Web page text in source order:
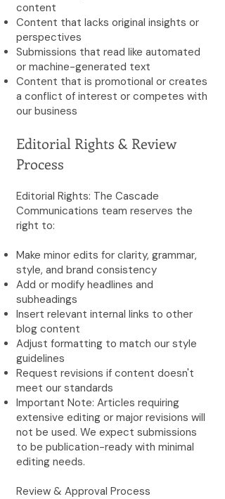
content
Content that lacks original insights or
perspectives
Submissions that read like automated
or machine-generated text
Content that is promotional or creates
a conflict of interest or competes with
our business
Editorial Rights & Review
Process
Editorial Rights: The Cascade
Communications team reserves the
right to:
Make minor edits for clarity, grammar,
style, and brand consistency
Add or modify headlines and
subheadings
Insert relevant internal links to other
blog content
Adjust formatting to match our style
guidelines
Request revisions if content doesn't
meet our standards
Important Note: Articles requiring
extensive editing or major revisions will
not be used. We expect submissions
to be publication-ready with minimal
editing needs.
Review & Approval Process